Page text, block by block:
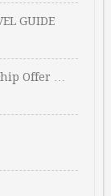
GUIDE
Offer …